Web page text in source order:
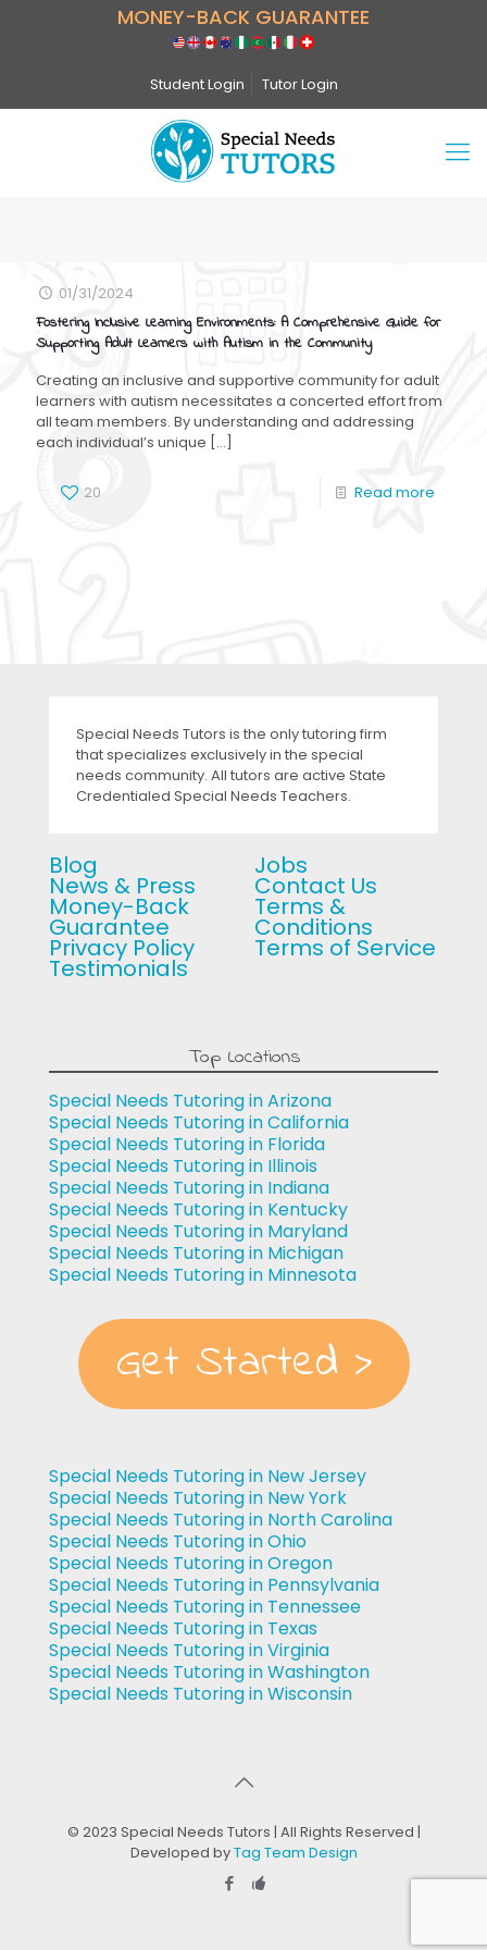
MONEY-BACK GUARANTEE
Student Login Tutor Login
01/31/2024
Fostering Inclusive Learning Environments: A Comprehensive Guide for
Supporting Adult Learners with Autism in the Community
Creating an inclusive and supportive community for adult
learners with autism necessitates a concerted effort from
all team members. By understanding and addressing
each individual’s unique […]
20 Read more
Special Needs Tutors is the only tutoring firm
that specializes exclusively in the special
needs community. All tutors are active State
Credentialed Special Needs Teachers.
Blog
News & Press
Money-Back
Guarantee
Privacy Policy
Testimonials
Jobs
Contact Us
Terms &
Conditions
Terms of Service
Top Locations
Special Needs Tutoring in Arizona
Special Needs Tutoring in California
Special Needs Tutoring in Florida
Special Needs Tutoring in Illinois
Special Needs Tutoring in Indiana
Special Needs Tutoring in Kentucky
Special Needs Tutoring in Maryland
Special Needs Tutoring in Michigan
Special Needs Tutoring in Minnesota
Get Started >
Special Needs Tutoring in New Jersey
Special Needs Tutoring in New York
Special Needs Tutoring in North Carolina
Special Needs Tutoring in Ohio
Special Needs Tutoring in Oregon
Special Needs Tutoring in Pennsylvania
Special Needs Tutoring in Tennessee
Special Needs Tutoring in Texas
Special Needs Tutoring in Virginia
Special Needs Tutoring in Washington
Special Needs Tutoring in Wisconsin
© 2023 Special Needs Tutors | All Rights Reserved |
Developed byTag Team Design